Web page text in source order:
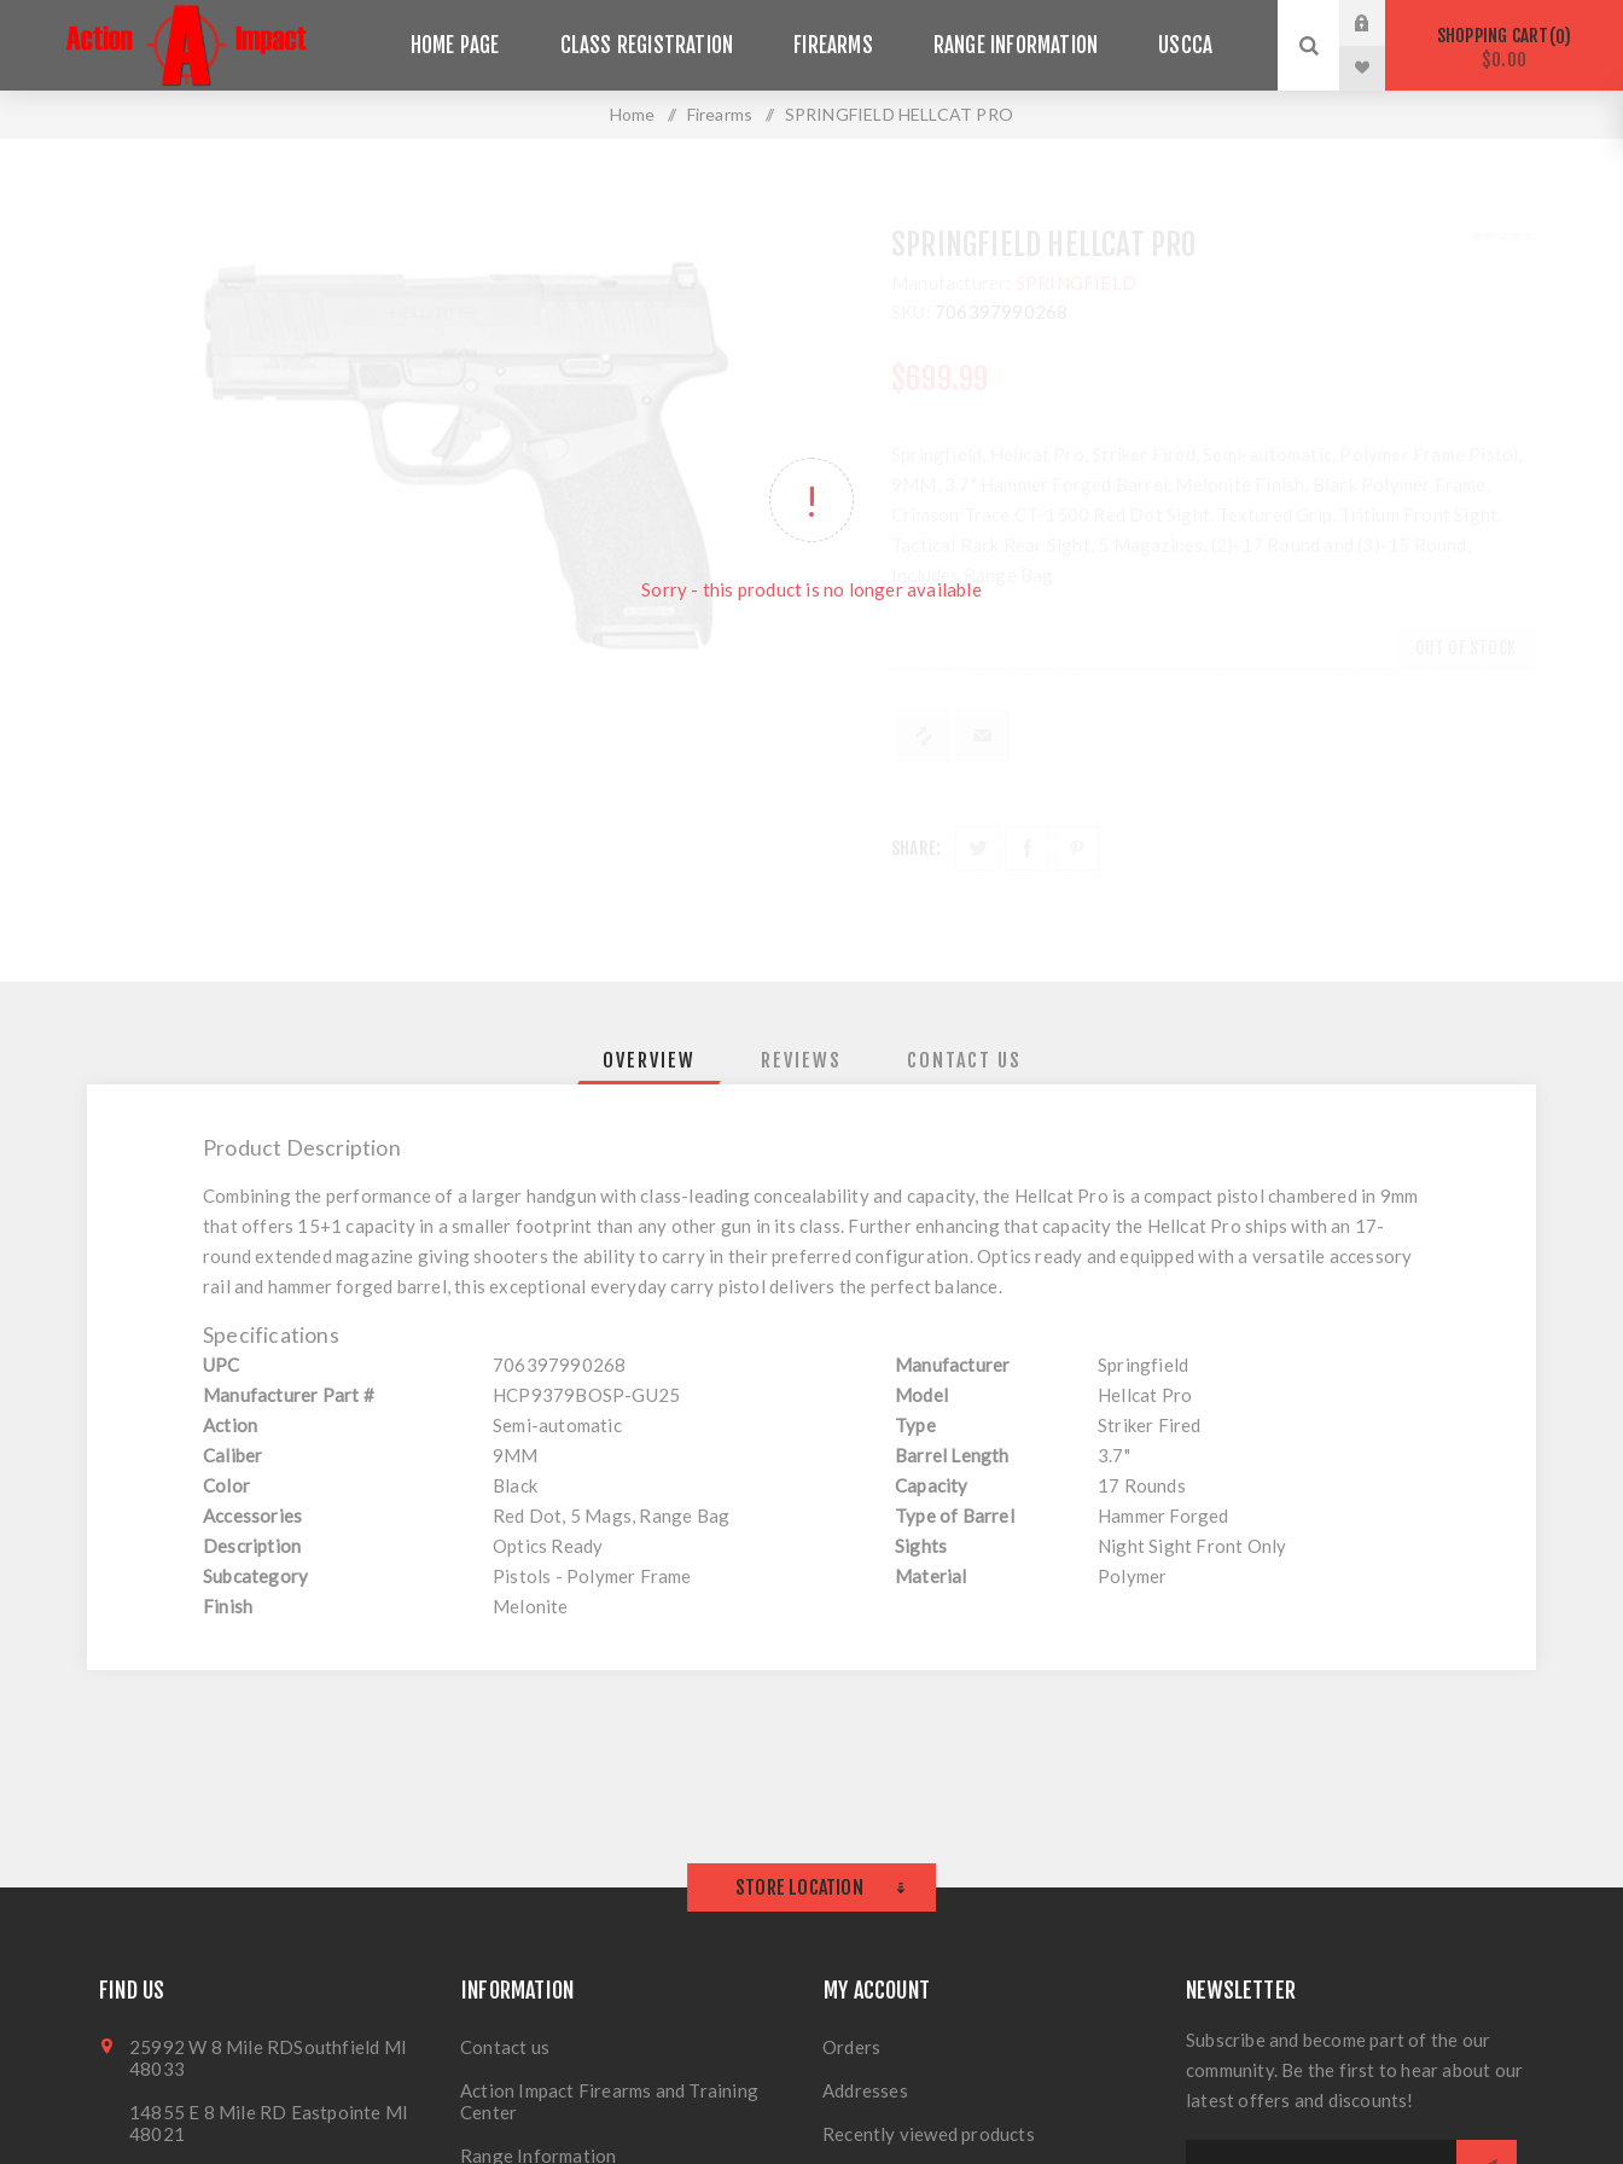
HOME PAGE CLASS REGISTRATION FIREARMS RANGE INFORMATION USCCA SHOPPING CART 0
$0.00
Home / Firearms / SPRINGFIELD HELLCAT PRO
Sorry - this product is no longer available
OVERVIEW REVIEWS CONTACT US
Product Description
Combining the performance of a larger handgun with class-leading concealability and capacity, the Hellcat Pro is a compact pistol chambered in 9mm
that offers 15+1 capacity in a smaller footprint than any other gun in its class. Further enhancing that capacity the Hellcat Pro ships with an 17-
round extended magazine giving shooters the ability to carry in their preferred configuration. Optics ready and equipped with a versatile accessory
rail and hammer forged barrel, this exceptional everyday carry pistol delivers the perfect balance.
Specifications
UPC 706397990268 Manufacturer
Springfield
Manufacturer Part #
HCP9379BOSP-GU25 Model
Hellcat Pro
Action
Semi-automatic Type
Striker Fired
Caliber
9MM Barrel Length
3.7"
Color
Black Capacity
17 Rounds
Accessories
Red Dot, 5 Mags, Range Bag Type of Barrel
Hammer Forged
Description
Optics Ready Sights
Night Sight Front Only
Subcategory
Pistols - Polymer Frame Material
Polymer
Finish
Melonite
STORE LOCATION
FIND US
25992 W 8 Mile RDSouthfield MI
48033
14855 E 8 Mile RD Eastpointe MI
48021
INFORMATION
Contact us
Action Impact Firearms and Training
Center
Range Information
MY ACCOUNT
Orders
Addresses
Recently viewed products
NEWSLETTER
Subscribe and become part of the our
community. Be the first to hear about our
latest offers and discounts!